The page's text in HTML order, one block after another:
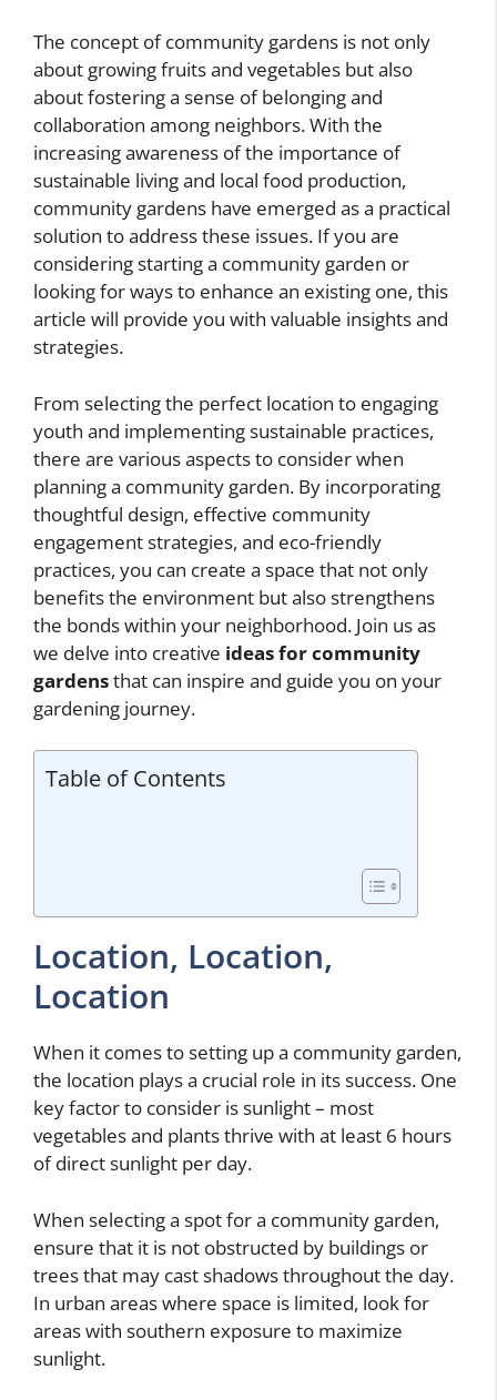
The concept of community gardens is not only
about growing fruits and vegetables but also
about fostering a sense of belonging and
collaboration among neighbors. With the
increasing awareness of the importance of
sustainable living and local food production,
community gardens have emerged as a practical
solution to address these issues. If you are
considering starting a community garden or
looking for ways to enhance an existing one, this
article will provide you with valuable insights and
strategies.
From selecting the perfect location to engaging
youth and implementing sustainable practices,
there are various aspects to consider when
planning a community garden. By incorporating
thoughtful design, effective community
engagement strategies, and eco-friendly
practices, you can create a space that not only
benefits the environment but also strengthens
the bonds within your neighborhood. Join us as
we delve into creative ideas for community
gardensthat can inspire and guide you on your
gardening journey.
Table of Contents
Location, Location,
Location
When it comes to setting up a community garden,
the location plays a crucial role in its success. One
key factor to consider is sunlight – most
vegetables and plants thrive with at least 6 hours
of direct sunlight per day.
When selecting a spot for a community garden,
ensure that it is not obstructed by buildings or
trees that may cast shadows throughout the day.
In urban areas where space is limited, look for
areas with southern exposure to maximize
sunlight.